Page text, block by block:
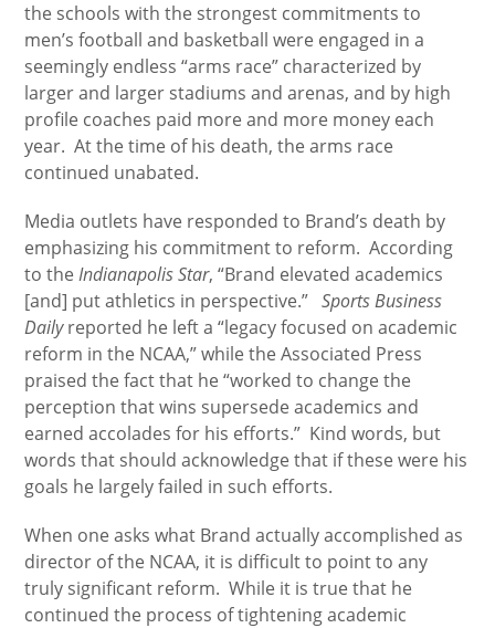
the schools with the strongest commitments to
men’s football and basketball were engaged in a
seemingly endless “arms race” characterized by
larger and larger stadiums and arenas, and by high
profile coaches paid more and more money each
year. At the time of his death, the arms race
continued unabated.
Media outlets have responded to Brand’s death by
emphasizing his commitment to reform. According
to theIndianapolis Star, “Brand elevated academics
[and] put athletics in perspective.”Sports Business
Dailyreported he left a “legacy focused on academic
reform in the NCAA,” while the Associated Press
praised the fact that he “worked to change the
perception that wins supersede academics and
earned accolades for his efforts.” Kind words, but
words that should acknowledge that if these were his
goals he largely failed in such efforts.
When one asks what Brand actually accomplished as
director of the NCAA, it is difficult to point to any
truly significant reform. While it is true that he
continued the process of tightening academic